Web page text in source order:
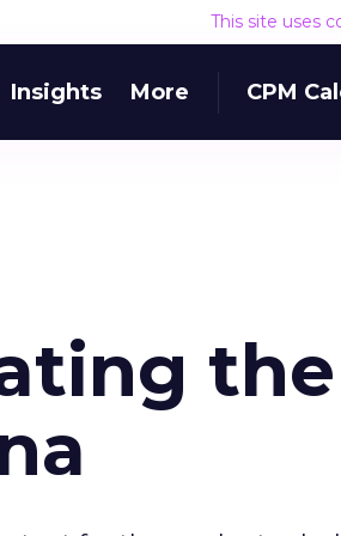
This site uses
Insights More CPM